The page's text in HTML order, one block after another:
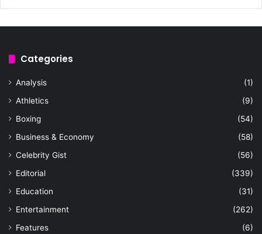
Categories
Analysis
(1)
Athletics
(9)
Boxing
(54)
Business & Economy
(58)
Celebrity Gist
(56)
Editorial
(339)
Education
(31)
Entertainment
(262)
Features
(6)